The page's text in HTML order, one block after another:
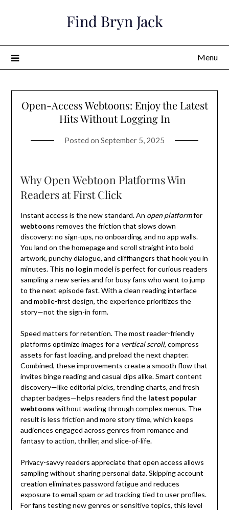
Find Bryn Jack
Menu
Open-Access Webtoons: Enjoy the Latest
Hits Without Logging In
Posted on September 5, 2025
Why Open Webtoon Platforms Win
Readers at First Click
Instant access is the new standard. An open platformfor
webtoons removes the friction that slows down
discovery: no sign-ups, no onboarding, and no app walls.
You land on the homepage and scroll straight into bold
artwork, punchy dialogue, and cliffhangers that hook you in
minutes. This no login model is perfect for curious readers
sampling a new series and for busy fans who want to jump
to the next episode fast. With a clean reading interface
and mobile-first design, the experience prioritizes the
story—not the sign-in form.
Speed matters for retention. The most reader-friendly
platforms optimize images for a vertical scroll, compress
assets for fast loading, and preload the next chapter.
Combined, these improvements create a smooth flow that
invites binge reading and casual dips alike. Smart content
discovery—like editorial picks, trending charts, and fresh
chapter badges—helps readers find the latest popular
webtoons without wading through complex menus. The
result is less friction and more story time, which keeps
audiences engaged across genres from romance and
fantasy to action, thriller, and slice-of-life.
Privacy-savvy readers appreciate that open access allows
sampling without sharing personal data. Skipping account
creation eliminates password fatigue and reduces
exposure to email spam or ad tracking tied to user profiles.
For fans testing new genres or sensitive topics, this level